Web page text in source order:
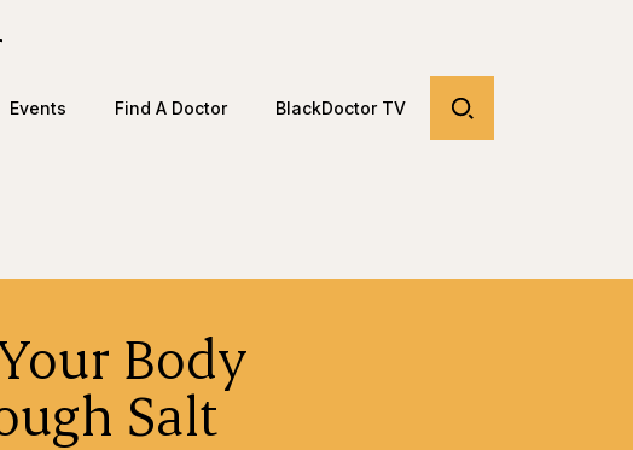
Events Find A Doctor BlackDoctor TV
Body
Salt